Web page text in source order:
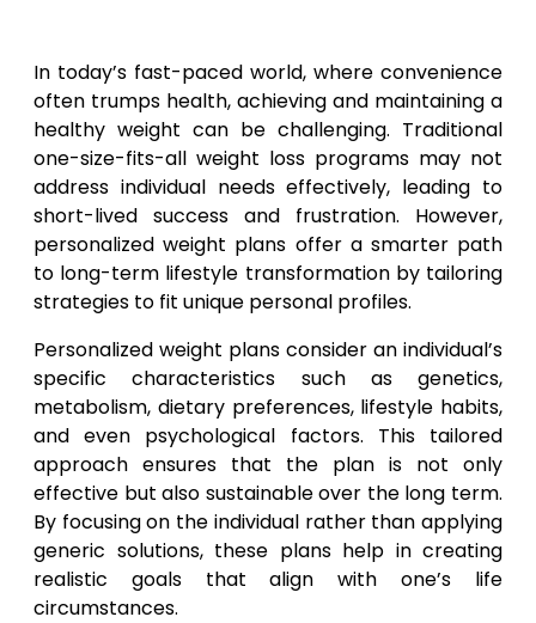
In today’s fast-paced world, where convenience
often trumps health, achieving and maintaining a
healthy weight can be challenging. Traditional
one-size-fits-all weight loss programs may not
address individual needs effectively, leading to
short-lived success and frustration. However,
personalized weight plans offer a smarter path
to long-term lifestyle transformation by tailoring
strategies to fit unique personal profiles.
Personalized weight plans consider an individual’s
specific characteristics such as genetics,
metabolism, dietary preferences, lifestyle habits,
and even psychological factors. This tailored
approach ensures that the plan is not only
effective but also sustainable over the long term.
By focusing on the individual rather than applying
generic solutions, these plans help in creating
realistic goals that align with one’s life
circumstances.